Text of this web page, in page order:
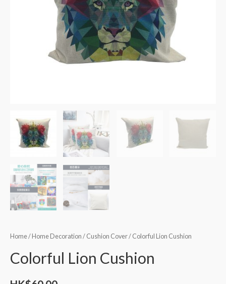
Home/ Home Decoration / Cushion Cover/ Colorful Lion Cushion
Colorful Lion Cushion